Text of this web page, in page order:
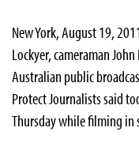
New York, August 19,
Lockyer, cameraman
Australian public
Protect Journalists said
Thursday while filming in